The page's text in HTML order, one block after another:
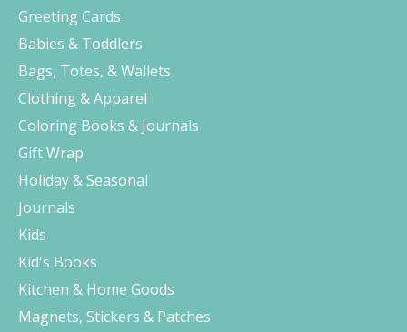
Greeting Cards
Babies & Toddlers
Bags, Totes, & Wallets
Clothing & Apparel
Coloring Books & Journals
Gift Wrap
Holiday & Seasonal
Journals
Kids
Kid's Books
Kitchen & Home Goods
Magnets, Stickers & Patches